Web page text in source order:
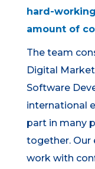
hard-
amount of
The team
Digital
Software
international
part in many
together. Our
work with